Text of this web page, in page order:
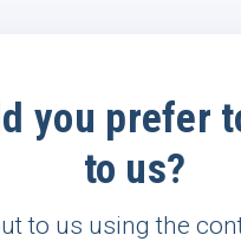
you prefer
to us?
to us using the